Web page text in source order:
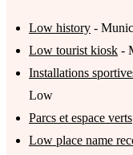
Low history -
Low tourist kiosk -
Installations
Low
Parcs et espace verts
Low place name